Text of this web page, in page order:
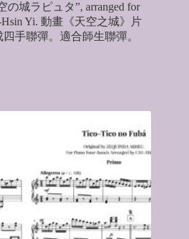
の城ラピュタ”, arranged for
Hsin Yi. 動畫《天空之城》片
手聯彈。適合師生聯彈。